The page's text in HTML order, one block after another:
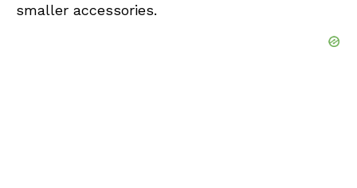
smaller accessories.